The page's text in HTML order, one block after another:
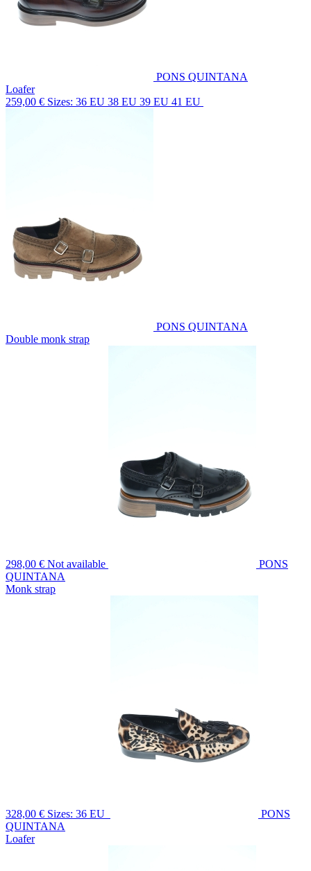
PONS QUINTANA
Loafer
259,00 € Sizes: 36 EU 38 EU 39 EU 41 EU
PONS QUINTANA
Double monk strap
298,00 € Not available
PONS
QUINTANA
Monk strap
328,00 € Sizes: 36 EU
PONS
QUINTANA
Loafer